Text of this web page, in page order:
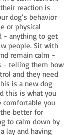
reaction is
dog’s behavior
or physical
- anything to get
people. Sit with
remain calm -
- telling them how
and they need
is a new dog
this is what you
comfortable you
better for
to calm down by
lay and having